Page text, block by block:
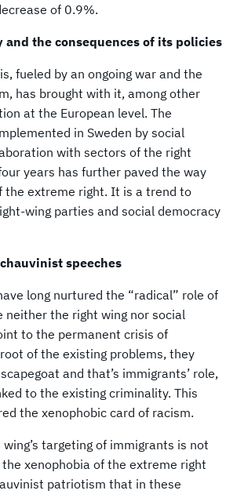
of 0.9%.
and the consequences of its policies
fueled by an ongoing war and the
has brought with it, among other
at the European level. The
in Sweden by social
with sectors of the right
years has further paved the way
the extreme right. It is a trend to
wing parties and social democracy
speeches
long nurtured the “radical” role of
neither the right wing nor social
to the permanent crisis of
of the existing problems, they
and that’s immigrants’ role,
to the existing criminality. This
the xenophobic card of racism.
targeting of immigrants is not
the xenophobia of the extreme right
patriotism that in these